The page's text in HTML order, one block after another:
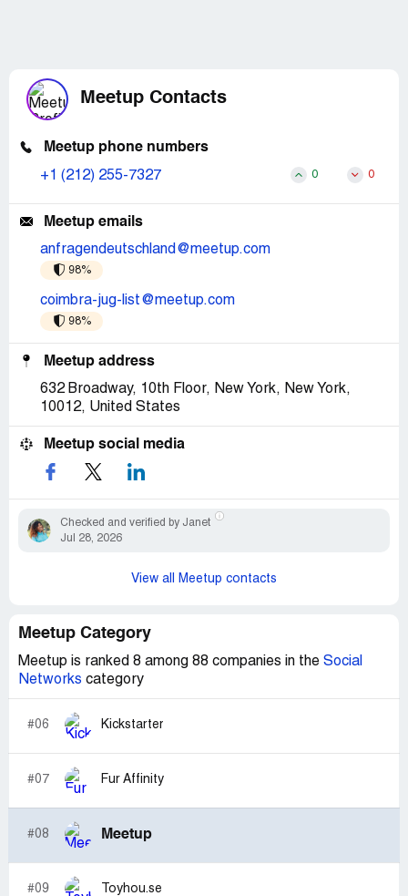
Meetup Contacts
Meetup phone numbers
+1 (212) 255-7327 0 0
Meetup emails
anfragendeutschland@meetup.com
98%
coimbra-jug-list@meetup.com
98%
Meetup address
632 Broadway, 10th Floor, New York, New York,
10012, United States
Meetup social media
Checked and verified by Janet
Jul 28, 2026
View all Meetup contacts
Meetup Category
Meetup is ranked 8 among 88 companies in the Social
Networks category
#06 Kickstarter
#07 Fur Affinity
#08 Meetup
#09 Toyhou.se